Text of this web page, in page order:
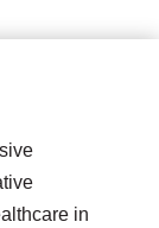
in